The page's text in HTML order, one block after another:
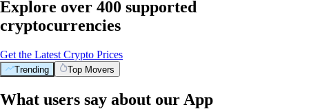
Explore over 400 supported
cryptocurrencies
Get the Latest Crypto Prices
Trending Top Movers
What users say about our App